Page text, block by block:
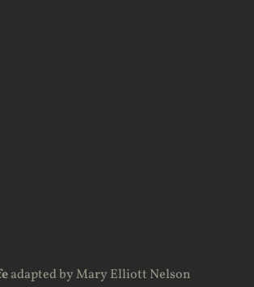
adapted by Mary Elliott Nelson